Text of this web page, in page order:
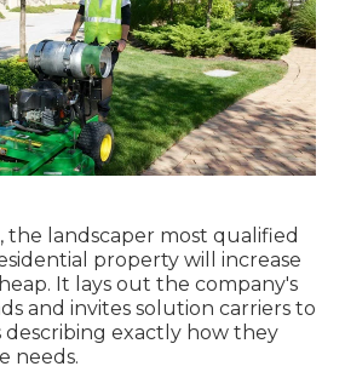
landscaper most qualified
property will increase
It lays out the company's
and invites solution carriers to
describing exactly how they
needs.